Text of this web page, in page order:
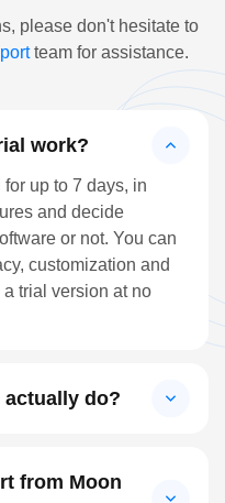
please don't hesitate to
team for assistance.
work?
up to 7 days, in
and decide
or not. You can
customization and
trial version at no
actually do?
from Moon